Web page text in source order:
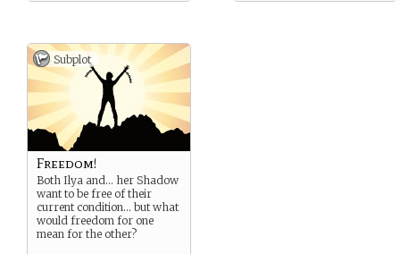
Subplot
Freedom!
Both Ilya and… her Shadow
want to be free of their
current condition… but what
would freedom for one
mean for the other?